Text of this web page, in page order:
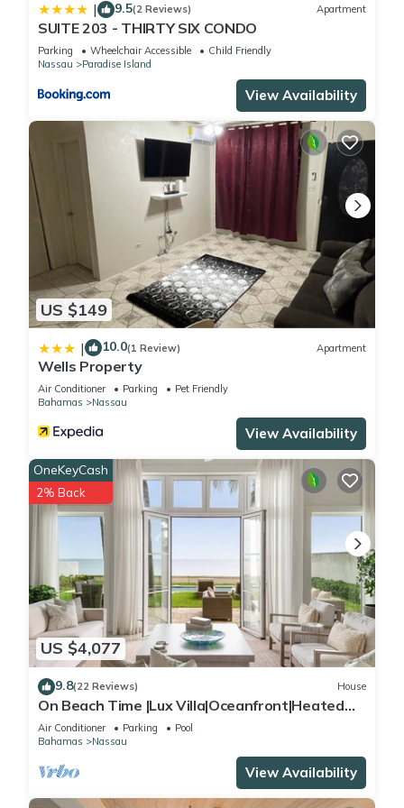
| 9.5(2 Reviews) Apartment
SUITE 203 - THIRTY SIX CONDO
Parking Wheelchair Accessible
Child Friendly
Nassau
Paradise Island
View Availability
US $149
| 10.0(1 Review) Apartment
Wells Property
Air Conditioner Parking
Pet Friendly
Bahamas
Nassau
View Availability
US $4,077
OneKeyCash
2% Back
9.8(22 Reviews) House
On Beach Time |Lux Villa|Oceanfront|Heated
Pool
Air Conditioner Parking
Pool
Bahamas
Nassau
View Availability